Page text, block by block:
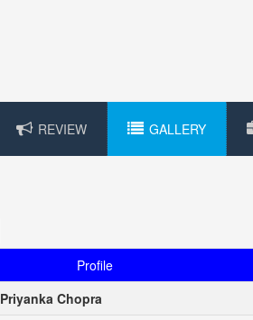
REVIEW GALLERY
Profile
Priyanka Chopra